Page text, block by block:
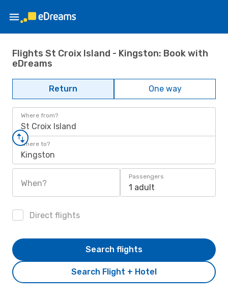
Flights St Croix Island - Kingston: Book with
eDreams
Return One way
Where from?
St Croix Island
Where to?
Kingston
When?
Passengers
1 adult
Direct flights
Search Flight + Hotel
Search flights